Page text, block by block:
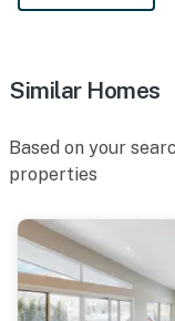
Similar Homes
Based on your
properties